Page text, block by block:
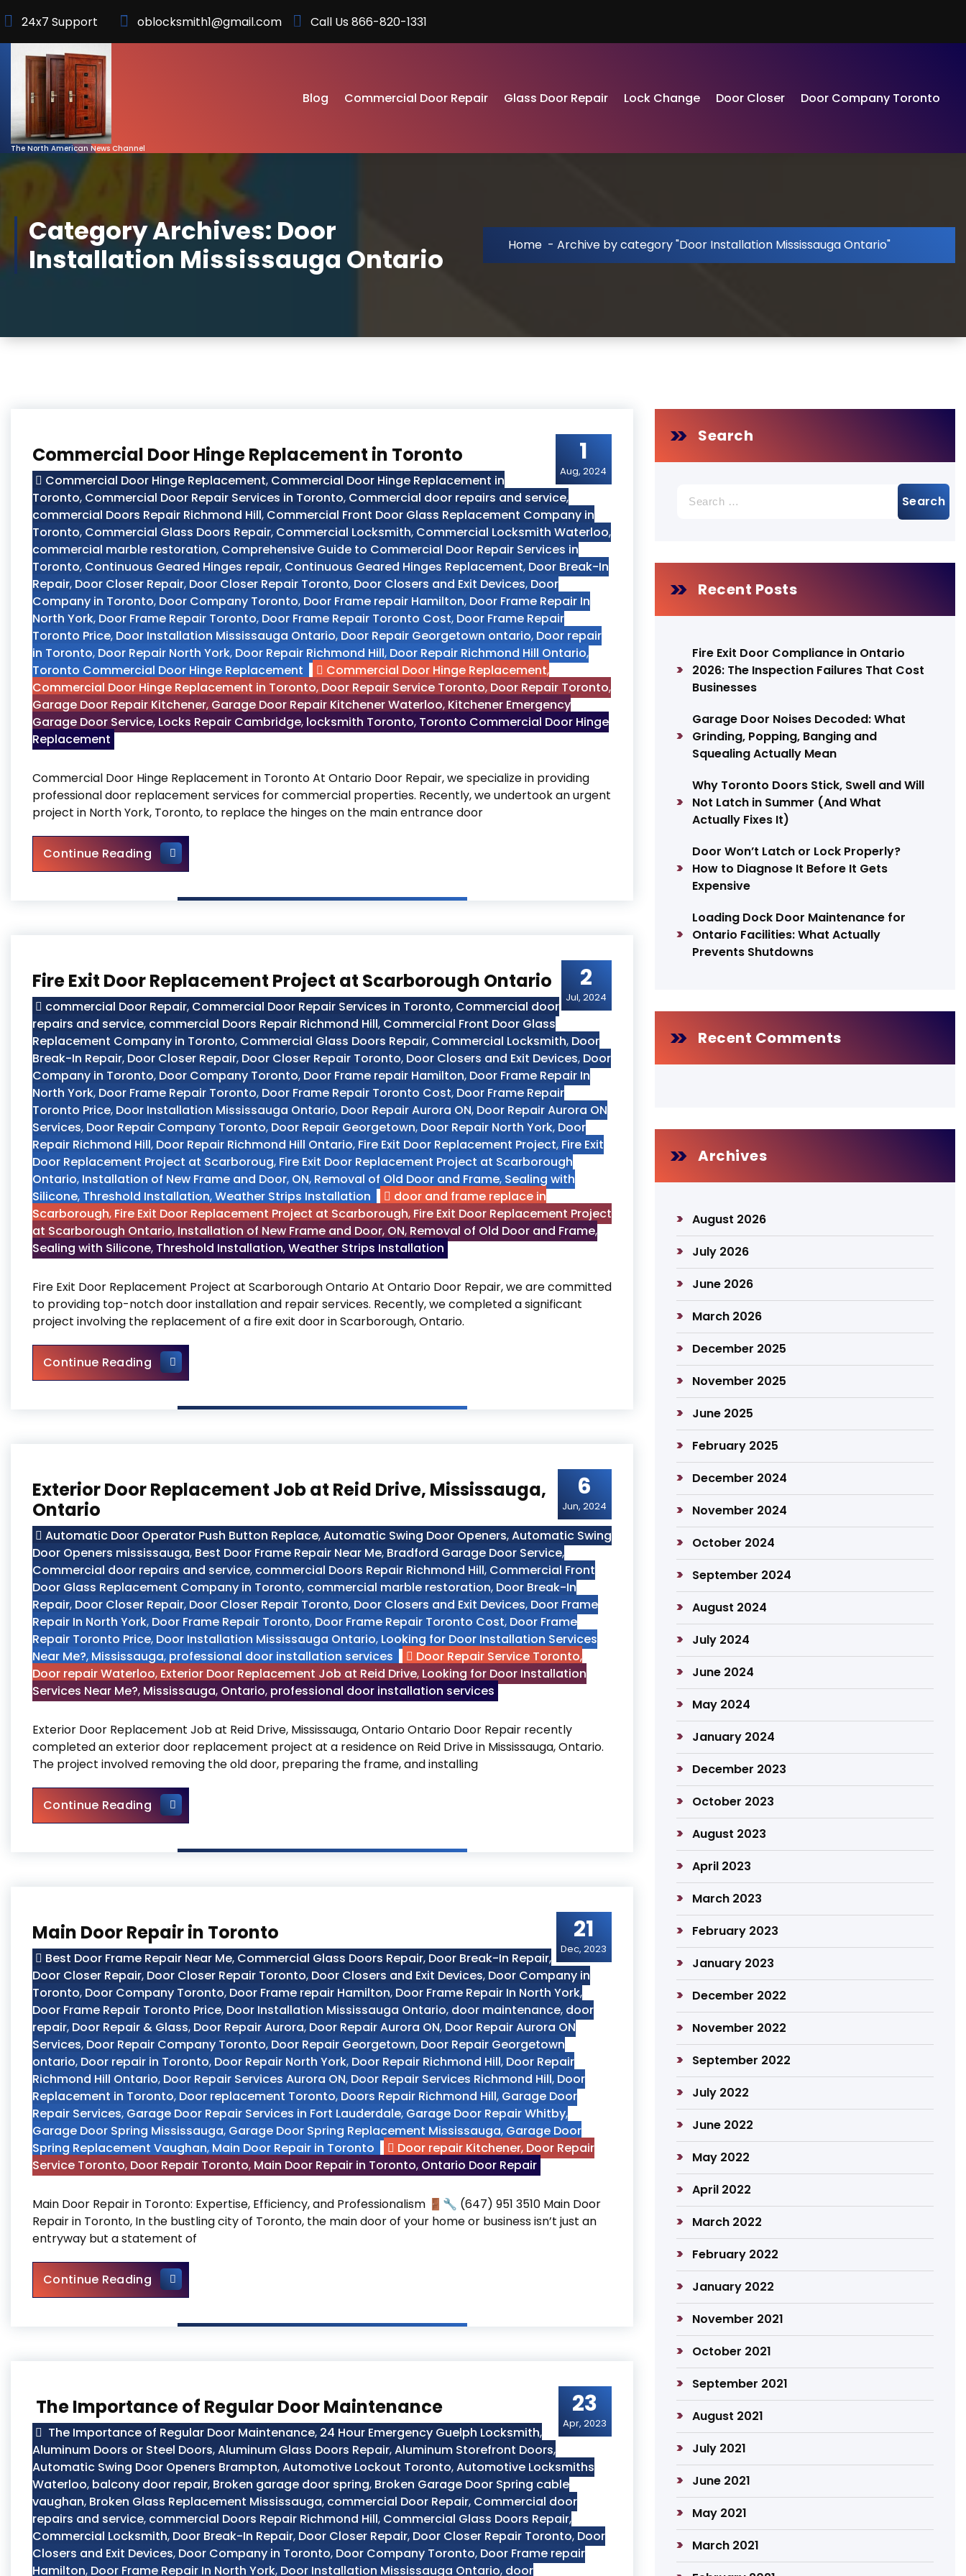
to
Content
24x7 Support oblocksmith1@gmail.com Call Us 866-820-1331
The North American News Channel
Blog Commercial Door Repair Glass Door Repair Lock Change Door Closer Door Company Toronto
Category Archives: Door
Installation Mississauga Ontario
Home - Archive by category "Door Installation Mississauga Ontario"
1
Aug, 2024
Commercial Door Hinge Replacement in Toronto
Commercial Door Hinge Replacement, Commercial Door Hinge Replacement in
Toronto, Commercial Door Repair Services in Toronto, Commercial door repairs and service,
commercial Doors Repair Richmond Hill, Commercial Front Door Glass Replacement Company in
Toronto, Commercial Glass Doors Repair, Commercial Locksmith, Commercial Locksmith Waterloo,
commercial marble restoration, Comprehensive Guide to Commercial Door Repair Services in
Toronto, Continuous Geared Hinges repair, Continuous Geared Hinges Replacement, Door Break-In
Repair, Door Closer Repair, Door Closer Repair Toronto, Door Closers and Exit Devices, Door
Company in Toronto, Door Company Toronto, Door Frame repair Hamilton, Door Frame Repair In
North York, Door Frame Repair Toronto, Door Frame Repair Toronto Cost, Door Frame Repair
Toronto Price, Door Installation Mississauga Ontario, Door Repair Georgetown ontario, Door repair
in Toronto, Door Repair North York, Door Repair Richmond Hill, Door Repair Richmond Hill Ontario,
Toronto Commercial Door Hinge Replacement
Commercial Door Hinge Replacement,
Commercial Door Hinge Replacement in Toronto, Door Repair Service Toronto, Door Repair Toronto,
Garage Door Repair Kitchener, Garage Door Repair Kitchener Waterloo, Kitchener Emergency
Garage Door Service, Locks Repair Cambridge, locksmith Toronto, Toronto Commercial Door Hinge
Replacement
Commercial Door Hinge Replacement in Toronto At Ontario Door Repair, we specialize in providing
professional door replacement services for commercial properties. Recently, we undertook an urgent
project in North York, Toronto, to replace the hinges on the main entrance door
Continue ReadingCommercial Door Hinge Replacement in Toronto
2
Jul, 2024
Fire Exit Door Replacement Project at Scarborough Ontario
commercial Door Repair, Commercial Door Repair Services in Toronto, Commercial door
repairs and service, commercial Doors Repair Richmond Hill, Commercial Front Door Glass
Replacement Company in Toronto, Commercial Glass Doors Repair, Commercial Locksmith, Door
Break-In Repair, Door Closer Repair, Door Closer Repair Toronto, Door Closers and Exit Devices, Door
Company in Toronto, Door Company Toronto, Door Frame repair Hamilton, Door Frame Repair In
North York, Door Frame Repair Toronto, Door Frame Repair Toronto Cost, Door Frame Repair
Toronto Price, Door Installation Mississauga Ontario, Door Repair Aurora ON, Door Repair Aurora ON
Services, Door Repair Company Toronto, Door Repair Georgetown, Door Repair North York, Door
Repair Richmond Hill, Door Repair Richmond Hill Ontario, Fire Exit Door Replacement Project, Fire Exit
Door Replacement Project at Scarboroug, Fire Exit Door Replacement Project at Scarborough
Ontario, Installation of New Frame and Door, ON, Removal of Old Door and Frame, Sealing with
Silicone, Threshold Installation,Weather Strips Installation
door and frame replace in
Scarborough, Fire Exit Door Replacement Project at Scarborough, Fire Exit Door Replacement Project
at Scarborough Ontario, Installation of New Frame and Door, ON, Removal of Old Door and Frame,
Sealing with Silicone, Threshold Installation,Weather Strips Installation
Fire Exit Door Replacement Project at Scarborough Ontario At Ontario Door Repair, we are committed
to providing top-notch door installation and repair services. Recently, we completed a significant
project involving the replacement of a fire exit door in Scarborough, Ontario.
Continue ReadingFire Exit Door Replacement Project at Scarborough Ontario
6
Jun, 2024
Exterior Door Replacement Job at Reid Drive, Mississauga,
Ontario
Automatic Door Operator Push Button Replace,Automatic Swing Door Openers,Automatic Swing
Door Openers mississauga, Best Door Frame Repair Near Me, Bradford Garage Door Service,
Commercial door repairs and service, commercial Doors Repair Richmond Hill, Commercial Front
Door Glass Replacement Company in Toronto, commercial marble restoration, Door Break-In
Repair, Door Closer Repair, Door Closer Repair Toronto, Door Closers and Exit Devices, Door Frame
Repair In North York, Door Frame Repair Toronto, Door Frame Repair Toronto Cost, Door Frame
Repair Toronto Price, Door Installation Mississauga Ontario, Looking for Door Installation Services
Near Me?, Mississauga, professional door installation services Door Repair Service Toronto,
Door repair Waterloo, Exterior Door Replacement Job at Reid Drive, Looking for Door Installation
Services Near Me?, Mississauga, Ontario, professional door installation services
Exterior Door Replacement Job at Reid Drive, Mississauga, Ontario Ontario Door Repair recently
completed an exterior door replacement project at a residence on Reid Drive in Mississauga, Ontario.
The project involved removing the old door, preparing the frame, and installing
Continue ReadingExterior Door Replacement Job at Reid Drive, Mississauga, Ontario
21
Dec, 2023
Main Door Repair in Toronto
Best Door Frame Repair Near Me, Commercial Glass Doors Repair, Door Break-In Repair,
Door Closer Repair, Door Closer Repair Toronto, Door Closers and Exit Devices, Door Company in
Toronto, Door Company Toronto, Door Frame repair Hamilton, Door Frame Repair In North York,
Door Frame Repair Toronto Price, Door Installation Mississauga Ontario, door maintenance, door
repair, Door Repair & Glass, Door Repair Aurora, Door Repair Aurora ON, Door Repair Aurora ON
Services, Door Repair Company Toronto, Door Repair Georgetown, Door Repair Georgetown
ontario, Door repair in Toronto, Door Repair North York, Door Repair Richmond Hill, Door Repair
Richmond Hill Ontario, Door Repair Services Aurora ON, Door Repair Services Richmond Hill, Door
Replacement in Toronto, Door replacement Toronto, Doors Repair Richmond Hill, Garage Door
Repair Services, Garage Door Repair Services in Fort Lauderdale, Garage Door Repair Whitby,
Garage Door Spring Mississauga, Garage Door Spring Replacement Mississauga, Garage Door
Spring Replacement Vaughan, Main Door Repair in Toronto Door repair Kitchener, Door Repair
Service Toronto, Door Repair Toronto, Main Door Repair in Toronto, Ontario Door Repair
Main Door Repair in Toronto: Expertise, Efficiency, and Professionalism 🚪🔧 (647) 951 3510 Main Door
Repair in Toronto, In the bustling city of Toronto, the main door of your home or business isn’t just an
entryway but a statement of
Continue ReadingMain Door Repair in Toronto
23
Apr, 2023
The Importance of Regular Door Maintenance
The Importance of Regular Door Maintenance, 24 Hour Emergency Guelph Locksmith,
Aluminum Doors or Steel Doors,Aluminum Glass Doors Repair,Aluminum Storefront Doors,
Automatic Swing Door Openers Brampton,Automotive Lockout Toronto,Automotive Locksmiths
Waterloo, balcony door repair, Broken garage door spring, Broken Garage Door Spring cable
vaughan, Broken Glass Replacement Mississauga, commercial Door Repair, Commercial door
repairs and service, commercial Doors Repair Richmond Hill, Commercial Glass Doors Repair,
Commercial Locksmith, Door Break-In Repair, Door Closer Repair, Door Closer Repair Toronto, Door
Closers and Exit Devices, Door Company in Toronto, Door Company Toronto, Door Frame repair
Hamilton, Door Frame Repair In North York, Door Installation Mississauga Ontario, door
Search
for:
Recent Posts
Fire Exit Door Compliance in Ontario
2026: The Inspection Failures That Cost
Businesses
Garage Door Noises Decoded: What
Grinding, Popping, Banging and
Squealing Actually Mean
Why Toronto Doors Stick, Swell and Will
Not Latch in Summer (And What
Actually Fixes It)
Door Won’t Latch or Lock Properly?
How to Diagnose It Before It Gets
Expensive
Loading Dock Door Maintenance for
Ontario Facilities: What Actually
Prevents Shutdowns
Recent Comments
Archives
August 2026
July 2026
June 2026
March 2026
December 2025
November 2025
June 2025
February 2025
December 2024
November 2024
October 2024
September 2024
August 2024
July 2024
June 2024
May 2024
January 2024
December 2023
October 2023
August 2023
April 2023
March 2023
February 2023
January 2023
December 2022
November 2022
September 2022
July 2022
June 2022
May 2022
April 2022
March 2022
February 2022
January 2022
November 2021
October 2021
September 2021
August 2021
July 2021
June 2021
May 2021
March 2021